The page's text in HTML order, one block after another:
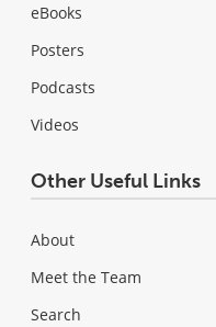
eBooks
Posters
Podcasts
Videos
Other Useful Links
About
Meet the Team
Search